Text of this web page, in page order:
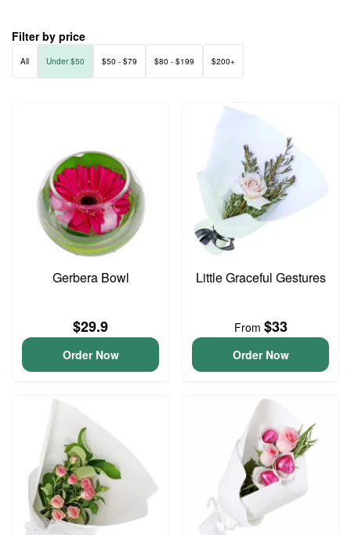
Filter by price
All Under $50 $50 - $79 $80 - $199 $200+
Gerbera Bowl
$29.9
Order Now
Little Graceful Gestures
From $33
Order Now